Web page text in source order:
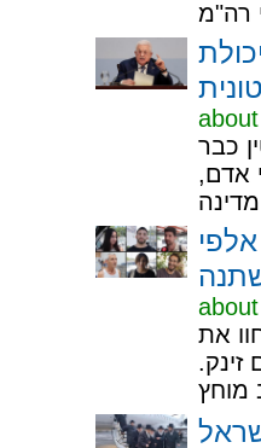
כבר
אדם,
התושבים חוו את
זינק.